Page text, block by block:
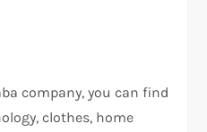
company, you can find
clothes, home